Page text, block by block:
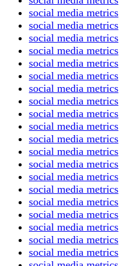
social media metrics
social media metrics
social media metrics
social media metrics
social media metrics
social media metrics
social media metrics
social media metrics
social media metrics
social media metrics
social media metrics
social media metrics
social media metrics
social media metrics
social media metrics
social media metrics
social media metrics
social media metrics
social media metrics
social media metrics